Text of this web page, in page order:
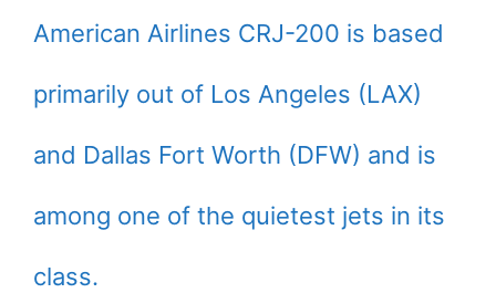
American Airlines CRJ-200 is based
primarily out of Los Angeles (LAX)
and Dallas Fort Worth (DFW) and is
among one of the quietest jets in its
class.